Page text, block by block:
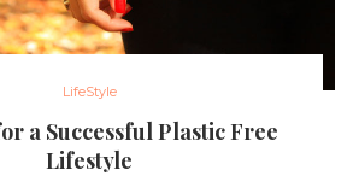
LifeStyle
a Successful Plastic Free
Lifestyle